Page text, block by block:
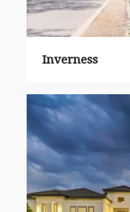
Inverness